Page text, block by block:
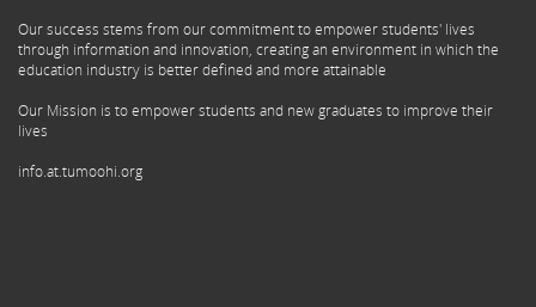
Our success stems from our commitment to empower students' lives
through information and innovation, creating an environment in which the
education industry is better defined and more attainable
Our Mission is to empower students and new graduates to improve their
lives
info.at.tumoohi.org